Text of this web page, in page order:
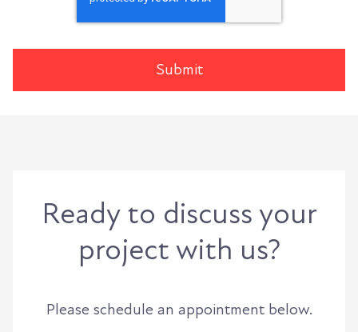
Ready to discuss your
project with us?
Please schedule an appointment below.